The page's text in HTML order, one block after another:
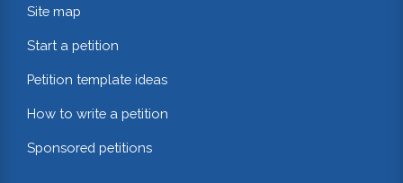
Site map
Start a petition
Petition template ideas
How to write a petition
Sponsored petitions